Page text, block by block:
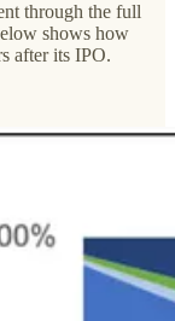
through the full
shows how
after its IPO.